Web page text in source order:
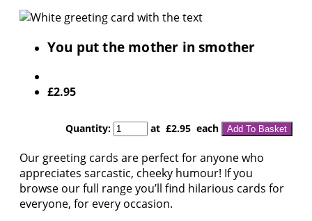
You put the mother in smother
£2.95
Quantity: at £2.95 each Add To Basket
Our greeting cards are perfect for anyone who
appreciates sarcastic, cheeky humour! If you
browse our full range you’ll find hilarious cards for
everyone, for every occasion.